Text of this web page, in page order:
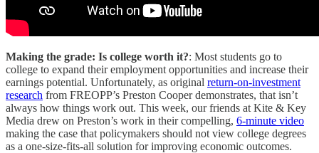
Making the grade: Is college worth it?: Most students go to
college to expand their employment opportunities and increase their
earnings potential. Unfortunately, as original return-on-investment
research from FREOPP’s Preston Cooper demonstrates, that isn’t
always how things work out. This week, our friends at Kite & Key
Media drew on Preston’s work in their compelling, 6-minute video
making the case that policymakers should not view college degrees
as a one-size-fits-all solution for improving economic outcomes.